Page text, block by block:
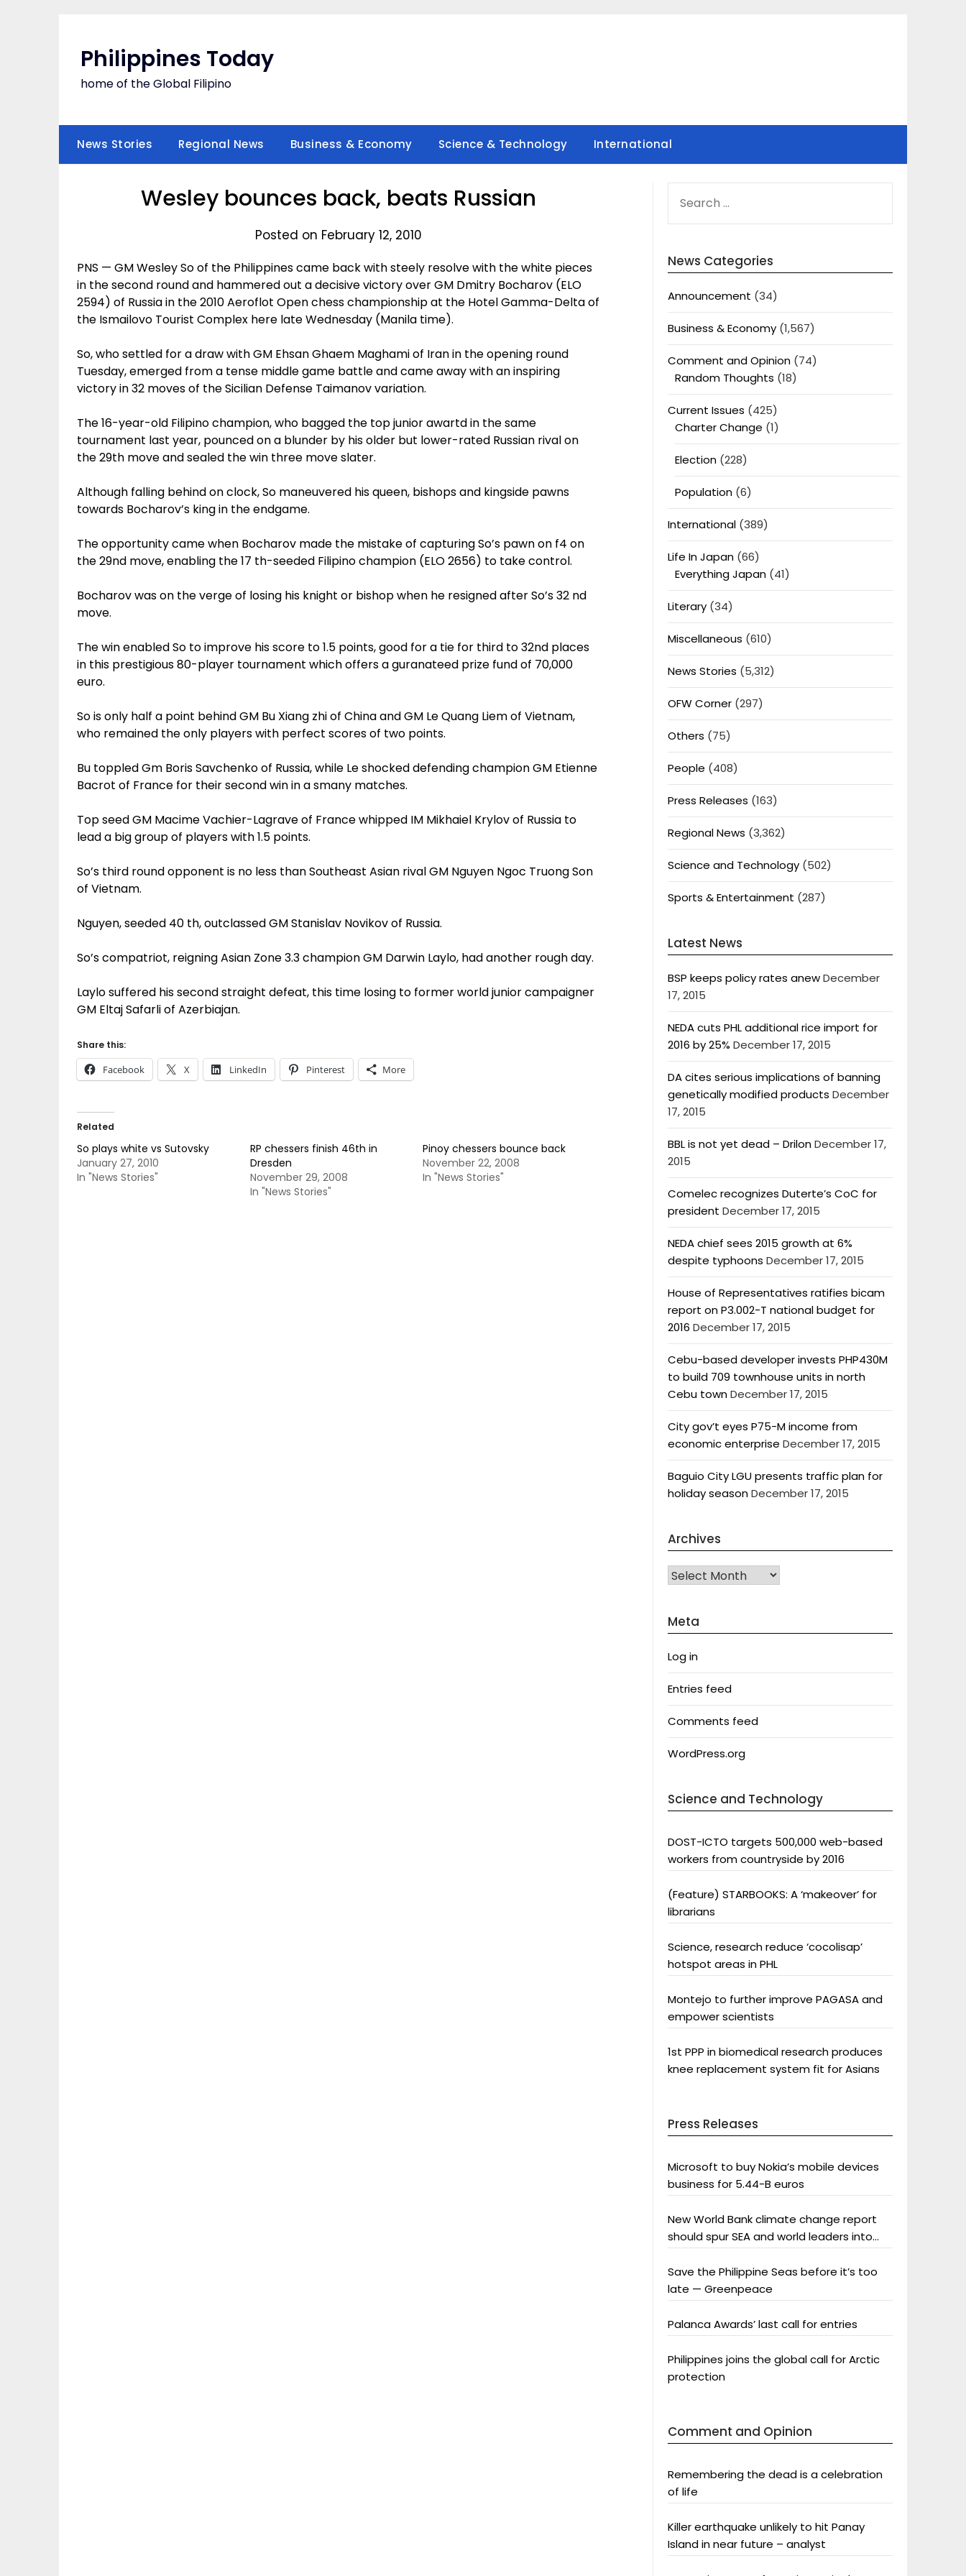
Philippines Today
home of the Global Filipino
News Stories Regional News Business & Economy Science & Technology International
Wesley bounces back, beats Russian
Posted on February 12, 2010
PNS — GM Wesley So of the Philippines came back with steely resolve with the white pieces
in the second round and hammered out a decisive victory over GM Dmitry Bocharov (ELO
2594) of Russia in the 2010 Aeroflot Open chess championship at the Hotel Gamma-Delta of
the Ismailovo Tourist Complex here late Wednesday (Manila time).
So, who settled for a draw with GM Ehsan Ghaem Maghami of Iran in the opening round
Tuesday, emerged from a tense middle game battle and came away with an inspiring
victory in 32 moves of the Sicilian Defense Taimanov variation.
The 16-year-old Filipino champion, who bagged the top junior awartd in the same
tournament last year, pounced on a blunder by his older but lower-rated Russian rival on
the 29th move and sealed the win three move slater.
Although falling behind on clock, So maneuvered his queen, bishops and kingside pawns
towards Bocharov’s king in the endgame.
The opportunity came when Bocharov made the mistake of capturing So’s pawn on f4 on
the 29nd move, enabling the 17 th-seeded Filipino champion (ELO 2656) to take control.
Bocharov was on the verge of losing his knight or bishop when he resigned after So’s 32 nd
move.
The win enabled So to improve his score to 1.5 points, good for a tie for third to 32nd places
in this prestigious 80-player tournament which offers a guranateed prize fund of 70,000
euro.
So is only half a point behind GM Bu Xiang zhi of China and GM Le Quang Liem of Vietnam,
who remained the only players with perfect scores of two points.
Bu toppled Gm Boris Savchenko of Russia, while Le shocked defending champion GM Etienne
Bacrot of France for their second win in a smany matches.
Top seed GM Macime Vachier-Lagrave of France whipped IM Mikhaiel Krylov of Russia to
lead a big group of players with 1.5 points.
So’s third round opponent is no less than Southeast Asian rival GM Nguyen Ngoc Truong Son
of Vietnam.
Nguyen, seeded 40 th, outclassed GM Stanislav Novikov of Russia.
So’s compatriot, reigning Asian Zone 3.3 champion GM Darwin Laylo, had another rough day.
Laylo suffered his second straight defeat, this time losing to former world junior campaigner
GM Eltaj Safarli of Azerbiajan.
Share this:
Facebook X LinkedIn Pinterest More
Related
So plays white vs Sutovsky
January 27, 2010
In "News Stories"
RP chessers finish 46th in
Dresden
November 29, 2008
In "News Stories"
Pinoy chessers bounce back
November 22, 2008
In "News Stories"
FOR:
News Categories
Announcement (34)
Business & Economy(1,567)
Comment and Opinion(74)
Random Thoughts (18)
Current Issues (425)
Charter Change (1)
Election(228)
Population(6)
International(389)
Life In Japan(66)
Everything Japan(41)
Literary(34)
Miscellaneous (610)
News Stories (5,312)
OFW Corner(297)
Others (75)
People (408)
Press Releases (163)
Regional News (3,362)
Science and Technology(502)
Sports & Entertainment (287)
Latest News
BSP keeps policy rates anewDecember
17, 2015
NEDA cuts PHL additional rice import for
2016 by 25% December 17, 2015
DA cites serious implications of banning
genetically modified products December
17, 2015
BBL is not yet dead – DrilonDecember 17,
2015
Comelec recognizes Duterte’s CoC for
president December 17, 2015
NEDA chief sees 2015 growth at 6%
despite typhoons December 17, 2015
House of Representatives ratifies bicam
report on P3.002-T national budget for
2016 December 17, 2015
Cebu-based developer invests PHP430M
to build 709 townhouse units in north
Cebu townDecember 17, 2015
City gov’t eyes P75-M income from
economic enterprise December 17, 2015
Baguio City LGU presents traffic plan for
holiday seasonDecember 17, 2015
Archives
Archives
Meta
Log in
Entries feed
Comments feed
WordPress.org
Science and Technology
DOST-ICTO targets 500,000 web-based
workers from countryside by 2016
(Feature) STARBOOKS: A ‘makeover’ for
librarians
Science, research reduce ‘cocolisap’
hotspot areas in PHL
Montejo to further improve PAGASA and
empower scientists
1st PPP in biomedical research produces
knee replacement system fit for Asians
Press Releases
Microsoft to buy Nokia’s mobile devices
business for 5.44-B euros
New World Bank climate change report
should spur SEA and world leaders into
Save the Philippine Seas before it’s too
late — Greenpeace
Palanca Awards’ last call for entries
Philippines joins the global call for Arctic
protection
Comment and Opinion
Remembering the dead is a celebration
of life
Killer earthquake unlikely to hit Panay
Island in near future – analyst